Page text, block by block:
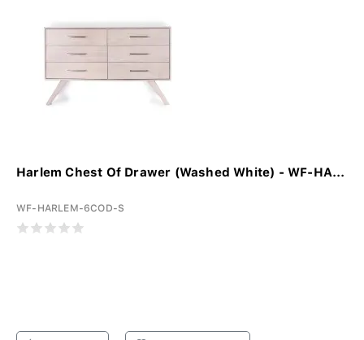
Harlem Chest Of Drawer (Washed White) - WF-HA...
WF-HARLEM-6COD-S